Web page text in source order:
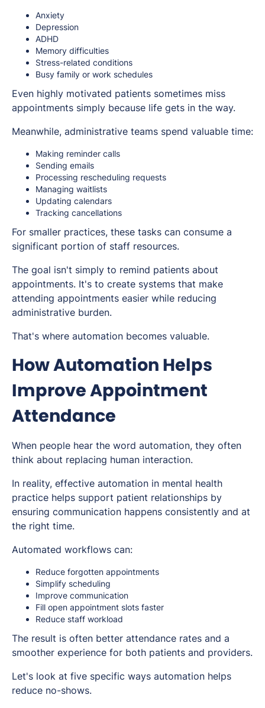
Anxiety
Depression
ADHD
Memory difficulties
Stress-related conditions
Busy family or work schedules
Even highly motivated patients sometimes miss
appointments simply because life gets in the way.
Meanwhile, administrative teams spend valuable time:
Making reminder calls
Sending emails
Processing rescheduling requests
Managing waitlists
Updating calendars
Tracking cancellations
For smaller practices, these tasks can consume a
significant portion of staff resources.
The goal isn't simply to remind patients about
appointments. It's to create systems that make
attending appointments easier while reducing
administrative burden.
That's where automation becomes valuable.
How Automation Helps
Improve Appointment
Attendance
When people hear the word automation, they often
think about replacing human interaction.
In reality, effective automation in mental health
practice helps support patient relationships by
ensuring communication happens consistently and at
the right time.
Automated workflows can:
Reduce forgotten appointments
Simplify scheduling
Improve communication
Fill open appointment slots faster
Reduce staff workload
The result is often better attendance rates and a
smoother experience for both patients and providers.
Let's look at five specific ways automation helps
reduce no-shows.